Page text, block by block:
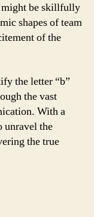
might be skillfully
shapes of team
of the
the letter “b”
the vast
With a
unravel the
the true